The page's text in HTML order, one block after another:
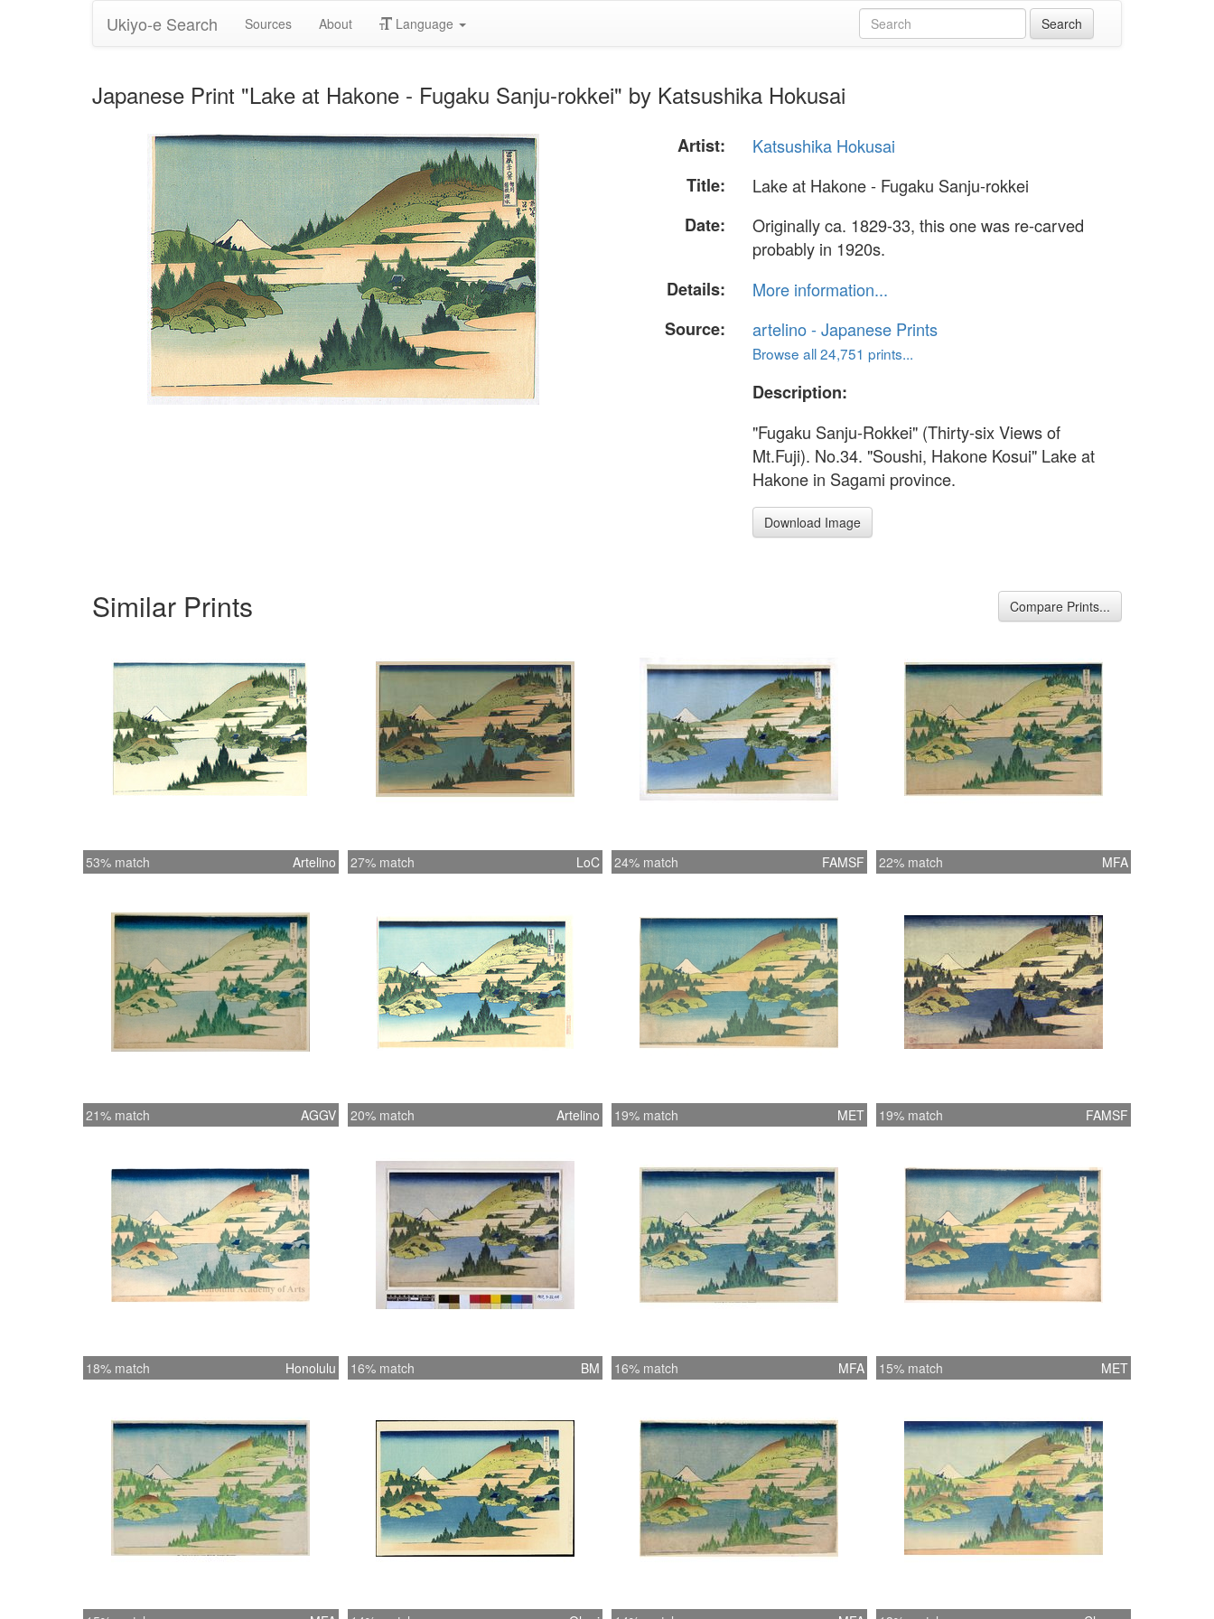
Ukiyo-e Search Sources About Language
Japanese Print "Lake at Hakone - Fugaku Sanju-rokkei" by Katsushika Hokusai
Artist:
Katsushika Hokusai
Title:
Lake at Hakone - Fugaku Sanju-rokkei
Date:
Originally ca. 1829-33, this one was re-carved
probably in 1920s.
Details:
More information...
Source:
artelino - Japanese Prints
Browse all 24,751 prints...
Description:
"Fugaku Sanju-Rokkei" (Thirty-six Views of
Mt.Fuji). No.34. "Soushi, Hakone Kosui" Lake at
Hakone in Sagami province.
Download Image
Similar Prints Compare Prints...
53% match Artelino 27% match LoC 24% match FAMSF 22% match MFA
21% match AGGV 20% match Artelino 19% match MET 19% match FAMSF
18% match Honolulu 16% match BM 16% match MFA 15% match MET